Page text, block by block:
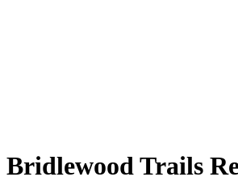
Bridlewood Trails